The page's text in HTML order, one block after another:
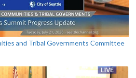
and Tribal Governments Committee